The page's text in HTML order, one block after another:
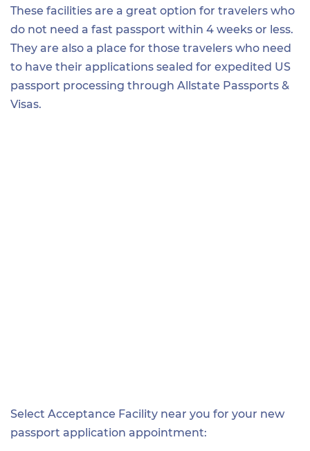
These facilities are a great option for travelers who
do not need a fast passport within 4 weeks or less.
They are also a place for those travelers who need
to have their applications sealed for expedited US
passport processing through Allstate Passports &
Visas.
Select Acceptance Facility near you for your new
passport application appointment: